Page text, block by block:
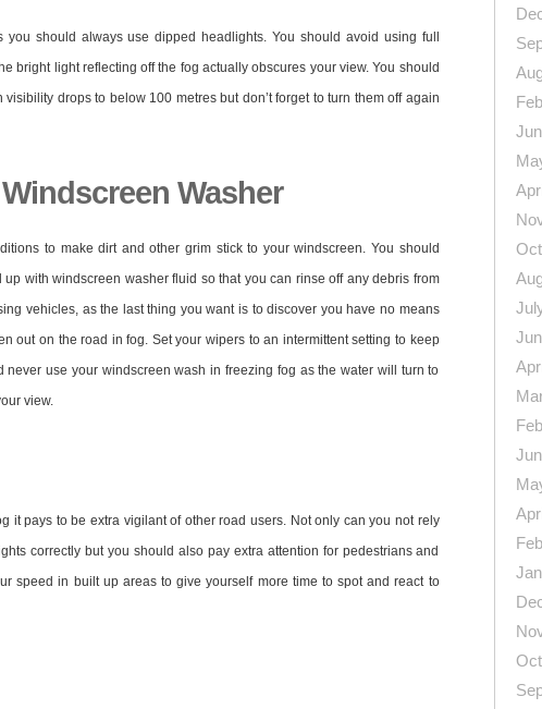
you should always use dipped headlights. You should avoid using full
bright light reflecting off the fog actually obscures your view. You should
drops to below 100 metres but don’t forget to turn them off again
Washer
to make dirt and other grim stick to your windscreen. You should
with windscreen washer fluid so that you can rinse off any debris from
vehicles, as the last thing you want is to discover you have no means
out on the road in fog. Set your wipers to an intermittent setting to keep
never use your windscreen wash in freezing fog as the water will turn to
view.
it pays to be extra vigilant of other road users. Not only can you not rely
correctly but you should also pay extra attention for pedestrians and
speed in built up areas to give yourself more time to spot and react to